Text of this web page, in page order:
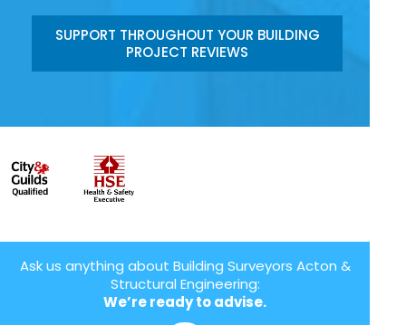
SUPPORT THROUGHOUT YOUR BUILDING
PROJECT REVIEWS
Ask us anything about Building Surveyors Acton &
Structural Engineering:
We’re ready to advise.